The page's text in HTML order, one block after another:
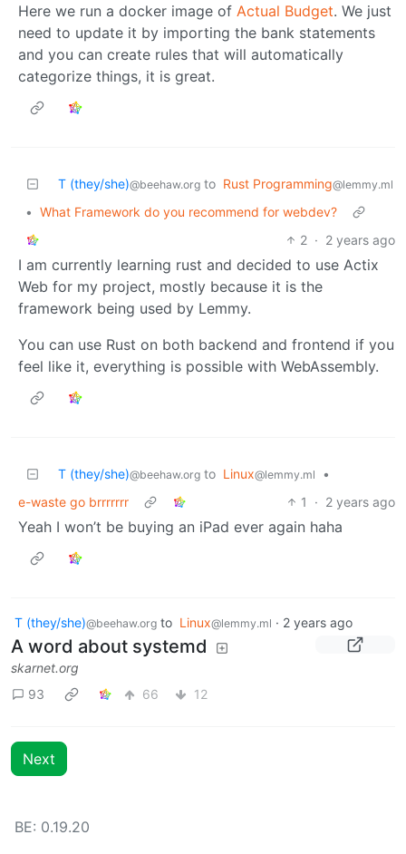
Here we run a docker image of Actual Budget. We just
need to update it by importing the bank statements
and you can create rules that will automatically
categorize things, it is great.
T (they/she)@beehaw.org to Rust Programming@lemmy.ml
• What Framework do you recommend for webdev?
2 · 2 years ago
I am currently learning rust and decided to use Actix
Web for my project, mostly because it is the
framework being used by Lemmy.
You can use Rust on both backend and frontend if you
feel like it, everything is possible with WebAssembly.
T (they/she)@beehaw.org to Linux@lemmy.ml
•
e-waste go brrrrrrr
1 · 2 years ago
Yeah I won’t be buying an iPad ever again haha
T (they/she)@beehaw.org to Linux@lemmy.ml · 2 years ago
A word about systemd
skarnet.org
93
66 12
Next
BE: 0.19.20